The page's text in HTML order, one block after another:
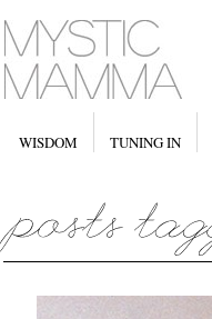
WISDOM TUNING IN